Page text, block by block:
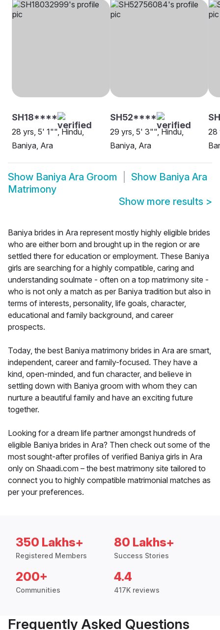
SH18****
28 yrs, 5' 1"", Hindu,
Baniya, Ara
SH52****
29 yrs, 5' 3"", Hindu,
Baniya, Ara
28
Show Baniya Ara Groom Show Baniya Ara
Matrimony
Show more results >
Baniya brides in Ara represent mostly highly eligible brides
who are either born and brought up in the region or are
settled there for education or employment. These Baniya
girls are searching for a highly compatible, caring and
understanding soulmate - often on a top matrimony site -
who is not only a match as per Baniya tradition but also in
terms of interests, personality, life goals, character,
educational and family background, and career
prospects.
Today, the best Baniya matrimony brides in Ara are smart,
independent, career and family-focused. They have a
kind, open-minded, and fun character, and believe in
settling down with Baniya groom with whom they can
nurture a beautiful family and have an exciting future
together.
Looking for a dream life partner amongst hundreds of
eligible Baniya brides in Ara? Then check out some of the
most sought-after profiles of verified Baniya girls in Ara
only on Shaadi.com – the best matrimony site tailored to
connect you to highly compatible matrimonial matches as
per your preferences.
350 Lakhs+
Registered Members
80 Lakhs+
Success Stories
200+
Communities
4.4
417K reviews
Frequently Asked Questions